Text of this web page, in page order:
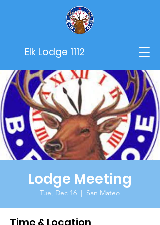
Elk Lodge 1112
Lodge Meeting
Tue, Dec 16
  |
San Mateo